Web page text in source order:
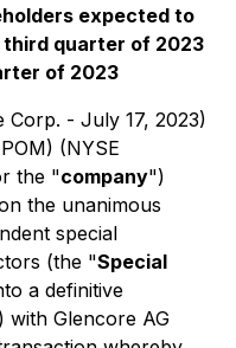
expected to
quarter of 2023
of 2023
Corp. - July 17, 2023)
(NYSE
the "company")
the unanimous
special
(the "Special
a definitive
with Glencore AG